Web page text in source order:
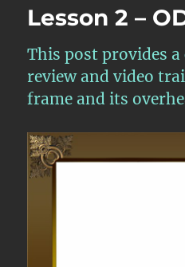
11
Tandem
Connection
Monitoring
–
Atomic
Lesson 2 –
This post provides
review and video
frame and its